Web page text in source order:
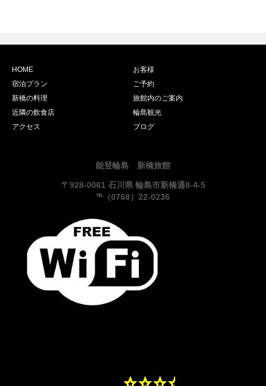
HOME
お客様
宿泊プラン
ご予約
新橋の料理
旅館内のご案内
近隣の飲食店
輪島観光
アクセス
ブログ
能登輪島 新橋旅館
〒928-0061 石川県 輪島市新橋通8-4-5
℡（0768）22-0236